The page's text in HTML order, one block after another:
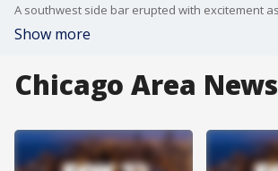
Show more
Chicago Area News